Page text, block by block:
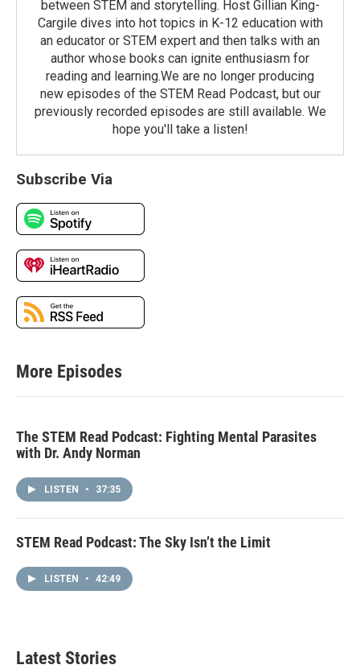
between STEM and storytelling. Host Gillian King-
Cargile dives into hot topics in K-12 education with
an educator or STEM expert and then talks with an
author whose books can ignite enthusiasm for
reading and learning.We are no longer producing
new episodes of the STEM Read Podcast, but our
previously recorded episodes are still available. We
hope you'll take a listen!
Subscribe Via
More Episodes
The STEM Read Podcast: Fighting Mental Parasites
with Dr. Andy Norman
LISTEN • 37:35
STEM Read Podcast: The Sky Isn’t the Limit
LISTEN • 42:49
Latest Stories